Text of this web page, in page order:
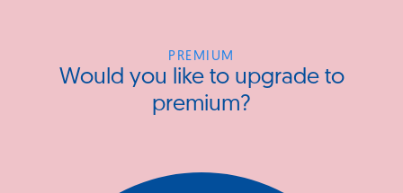
PREMIUM
Would you like to upgrade to
premium?